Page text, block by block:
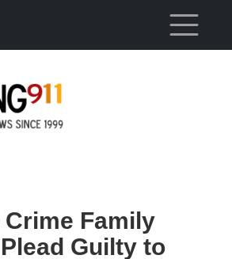
Family
Guilty to